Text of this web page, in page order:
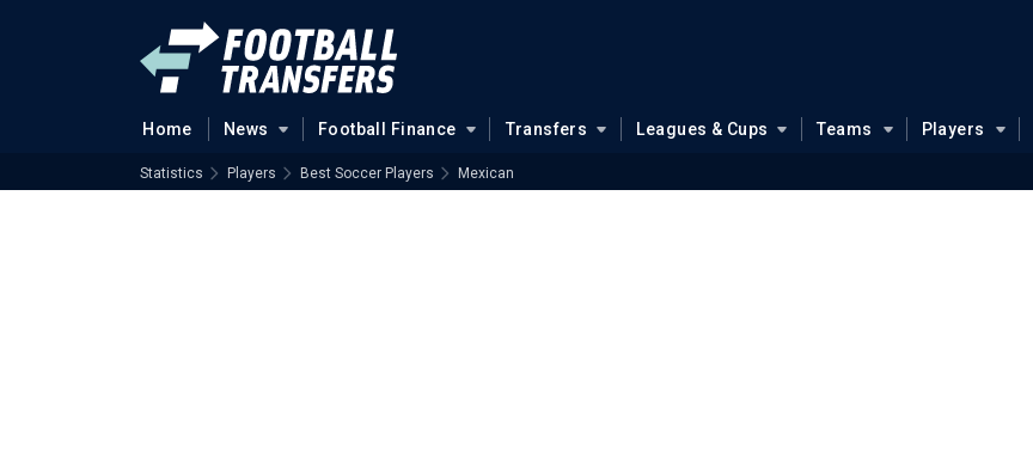
Home News Football Finance Transfers Leagues & Cups Teams Players
Statistics Players Best Soccer Players Mexican